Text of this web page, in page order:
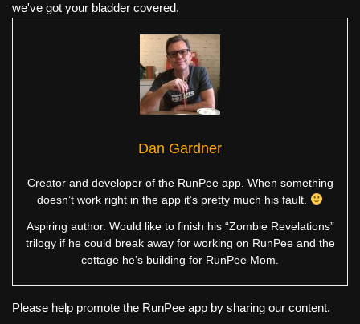
we've got your bladder covered.
Dan Gardner
Creator and developer of the RunPee app. When something
doesn’t work right in the app it’s pretty much his fault.
Aspiring author. Would like to finish his “Zombie Revelations”
trilogy if he could break away for working on RunPee and the
cottage he’s building for RunPee Mom.
Please help promote the RunPee app by sharing our content.